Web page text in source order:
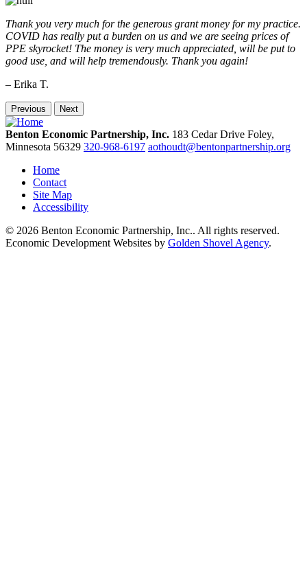
Thank you very much for the generous grant money for my practice.
COVID has really put a burden on us and we are seeing prices of
PPE skyrocket! The money is very much appreciated, will be put to
good use, and will help tremendously. Thank you again!
– Erika T.
Previous Next
Benton Economic Partnership, Inc. 183 Cedar Drive Foley,
Minnesota 56329 320-968-6197 aothoudt@bentonpartnership.org
Home
Contact
Site Map
Accessibility
© 2026 Benton Economic Partnership, Inc.. All rights reserved.
Economic Development Websites by Golden Shovel Agency.